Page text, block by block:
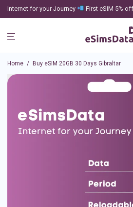
Internet for your Journey First eSIM 5%
Home / Buy eSIM 20GB 30 Days Gibraltar